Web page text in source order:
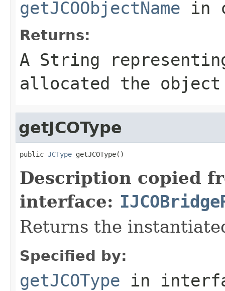
getJCOObjectName in
Returns:
A String
allocated the object
getJCOType
public JCType getJCOType()
Description copied
interface:
Returns the
Specified by:
getJCOType in